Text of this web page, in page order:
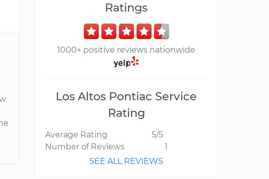
Ratings
1000+ positive reviews nationwide
Los Altos Pontiac Service
Rating
Average Rating
5/5
Number of Reviews
1
SEE ALL REVIEWS